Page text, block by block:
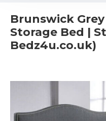
Brunswick
Storage Bed |
Bedz4u.co.uk)